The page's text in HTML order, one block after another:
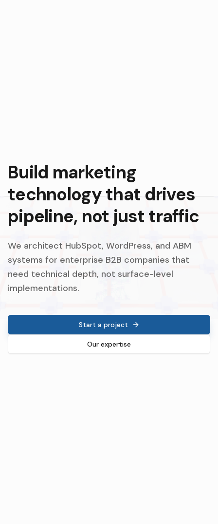
Build marketing
technology that drives
pipeline, not just traffic
We architect HubSpot, WordPress, and ABM
systems for enterprise B2B companies that
need technical depth, not surface-level
implementations.
Start a project
Our expertise